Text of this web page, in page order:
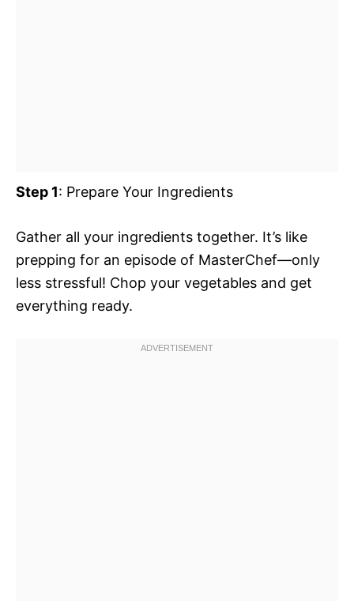
Step 1: Prepare Your Ingredients
Gather all your ingredients together. It’s like
prepping for an episode of MasterChef—only
less stressful! Chop your vegetables and get
everything ready.